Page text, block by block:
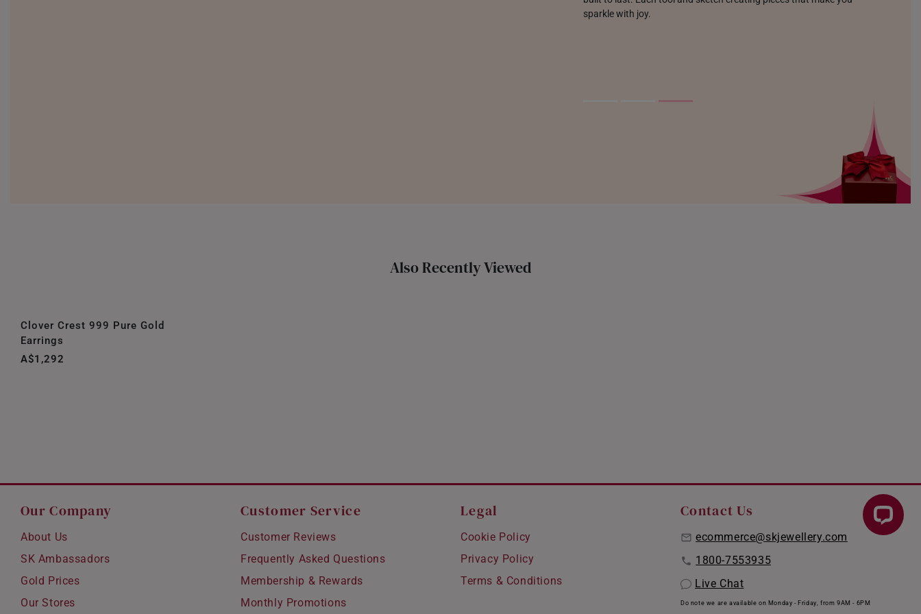
sparkle with joy.
Also Recently Viewed
Clover Crest 999 Pure Gold
Earrings
A$1,292
Our Company
About Us
SK Ambassadors
Gold Prices
Our Stores
Customer Service
Customer Reviews
Frequently Asked Questions
Membership & Rewards
Monthly Promotions
Legal
Cookie Policy
Privacy Policy
Terms & Conditions
Contact Us
ecommerce@skjewellery.com
1800-7553935
Live Chat
Do note we are available on Monday - Friday, from 9AM - 6PM